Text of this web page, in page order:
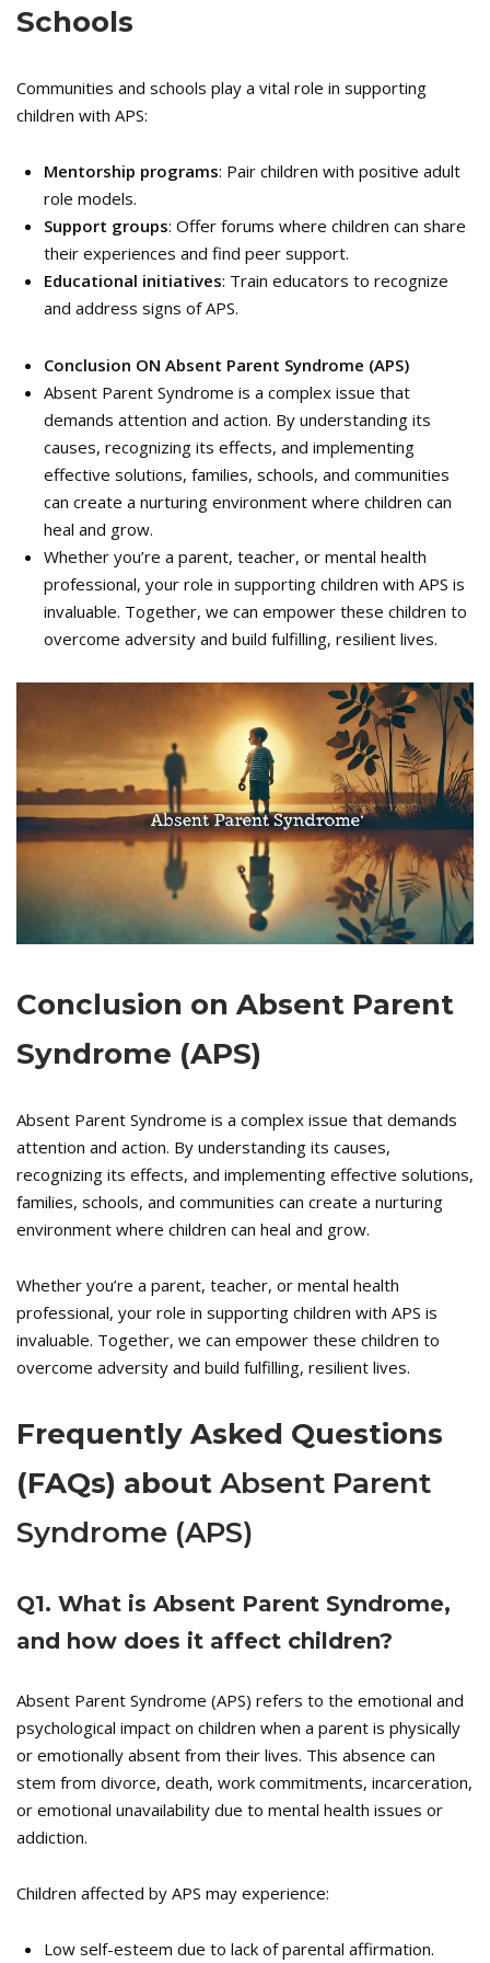
Schools
Communities and schools play a vital role in supporting
children with APS:
Mentorship programs: Pair children with positive adult
role models.
Support groups: Offer forums where children can share
their experiences and find peer support.
Educational initiatives: Train educators to recognize
and address signs of APS.
Conclusion ON Absent Parent Syndrome (APS)
Absent Parent Syndrome is a complex issue that
demands attention and action. By understanding its
causes, recognizing its effects, and implementing
effective solutions, families, schools, and communities
can create a nurturing environment where children can
heal and grow.
Whether you’re a parent, teacher, or mental health
professional, your role in supporting children with APS is
invaluable. Together, we can empower these children to
overcome adversity and build fulfilling, resilient lives.
Conclusion on Absent Parent
Syndrome (APS)
Absent Parent Syndrome is a complex issue that demands
attention and action. By understanding its causes,
recognizing its effects, and implementing effective solutions,
families, schools, and communities can create a nurturing
environment where children can heal and grow.
Whether you’re a parent, teacher, or mental health
professional, your role in supporting children with APS is
invaluable. Together, we can empower these children to
overcome adversity and build fulfilling, resilient lives.
Frequently Asked Questions
(FAQs) about Absent Parent
Syndrome (APS)
Q1. What is Absent Parent Syndrome,
and how does it affect children?
Absent Parent Syndrome (APS) refers to the emotional and
psychological impact on children when a parent is physically
or emotionally absent from their lives. This absence can
stem from divorce, death, work commitments, incarceration,
or emotional unavailability due to mental health issues or
addiction.
Children affected by APS may experience:
Low self-esteem due to lack of parental affirmation.